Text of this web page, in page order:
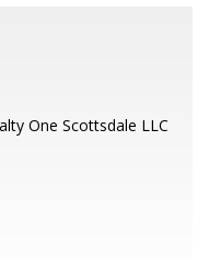
One Scottsdale LLC